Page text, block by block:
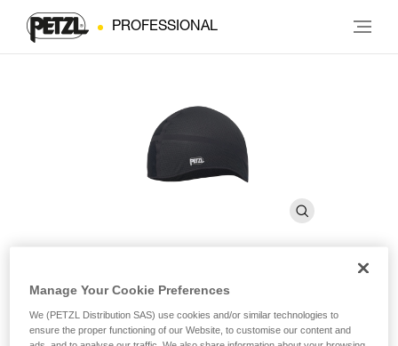
PROFESSIONAL
LINER
Manage Your Cookie Preferences
We (PETZL Distribution SAS) use cookies and/or similar technologies to
ensure the proper functioning of our Website, to customise our content and